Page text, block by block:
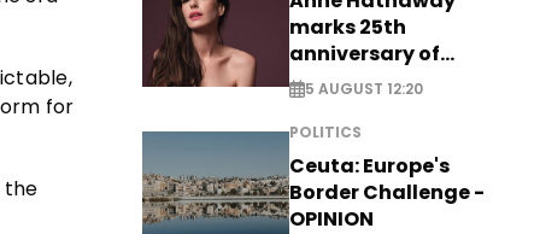
for
the
marks 25th
anniversary of
breakthrough Disney
role
5 AUGUST 12:20
POLITICS
Ceuta: Europe's
Border Challenge -
OPINION